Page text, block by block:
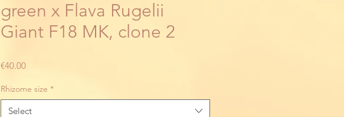
green x Flava Rugelii
Giant F18 MK, clone 2
€40.00Price
Rhizome size *
Select